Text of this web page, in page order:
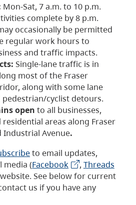
Mon-Sat, 7 a.m. to 10 p.m.
complete by 8 p.m.
occasionally be permitted
regular work hours to
and traffic impacts.
Single-lane traffic is in
most of the Fraser
along with some lane
pedestrian/cyclist detours.
open to all businesses,
residential areas along Fraser
Industrial Avenue.
to email updates,
media (Facebook , Threads
See below for current
us if you have any